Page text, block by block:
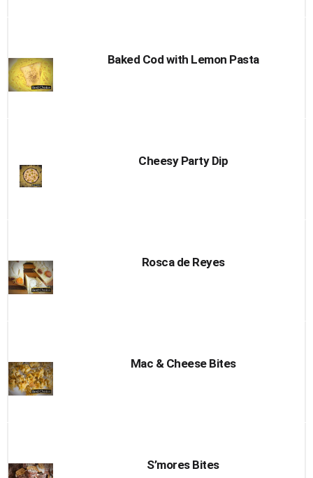
Baked Cod with Lemon Pasta
Cheesy Party Dip
Rosca de Reyes
Mac & Cheese Bites
S’mores Bites